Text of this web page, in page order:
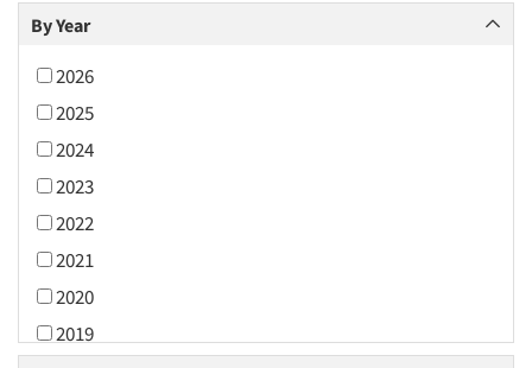
By Year
2026
2025
2024
2023
2022
2021
2020
2019